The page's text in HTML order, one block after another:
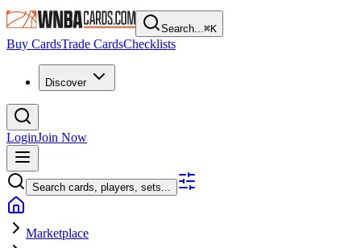
Search...⌘K
Buy CardsTrade CardsChecklists
Discover
LoginJoin Now
Search cards, players, sets...
Marketplace